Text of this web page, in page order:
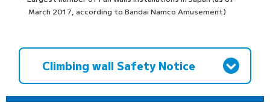
March 2017, according to Bandai Namco Amusement)
Climbing wall Safety Notice